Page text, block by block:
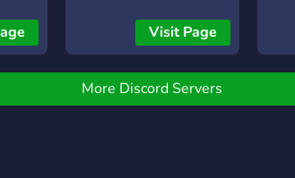
the
by a vast array of brokers
and exchanges, like
TradeStation, Binance and
more.
Visit Page
More Discord Servers